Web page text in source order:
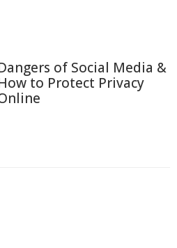
of Social Media &
to Protect Privacy